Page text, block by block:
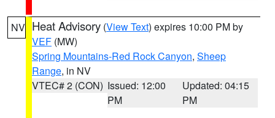
NV Heat Advisory (View Text) expires 10:00 PM by
VEF (MW)
Spring Mountains-Red Rock Canyon, Sheep
Range, in NV
VTEC# 2 (CON) Issued: 12:00
PM
Updated: 04:15
PM